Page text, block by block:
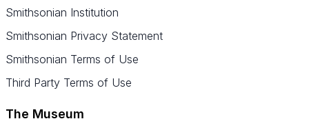
Smithsonian Institution
Smithsonian Privacy Statement
Smithsonian Terms of Use
Third Party Terms of Use
The Museum